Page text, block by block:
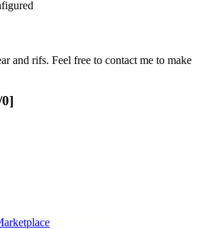
and rifs. Feel free to contact me to make
0]